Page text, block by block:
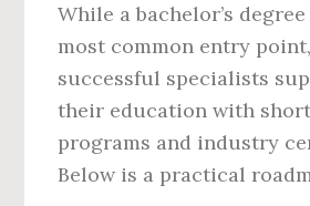
While a bachelor’s
most common entry
successful specialists
their education with
programs and industry
Below is a practical